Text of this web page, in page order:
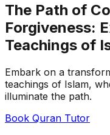
The Path of
Forgiveness:
Teachings of
Embark on a
teachings of Islam,
illuminate the path.
Book Quran Tutor